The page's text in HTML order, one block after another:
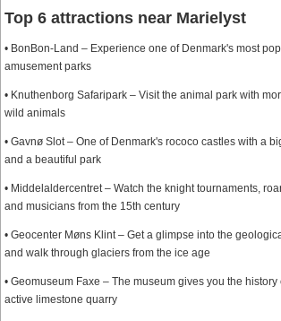
Top 6 attractions near Marielyst
• BonBon-Land – Experience one of Denmark's most
amusement parks
• Knuthenborg Safaripark – Visit the animal park with
wild animals
• Gavnø Slot – One of Denmark's rococo castles with a
and a beautiful park
• Middelaldercentret – Watch the knight tournaments,
and musicians from the 15th century
• Geocenter Møns Klint – Get a glimpse into the
and walk through glaciers from the ice age
• Geomuseum Faxe – The museum gives you the
active limestone quarry